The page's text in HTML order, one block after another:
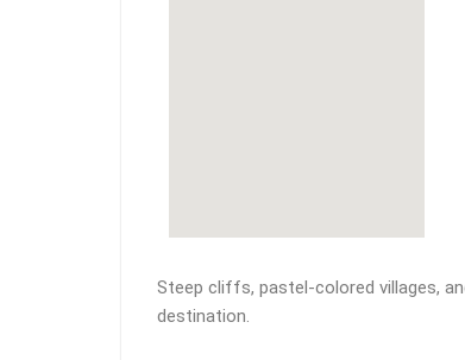
Steep cliffs, pastel-colored villages,
destination.